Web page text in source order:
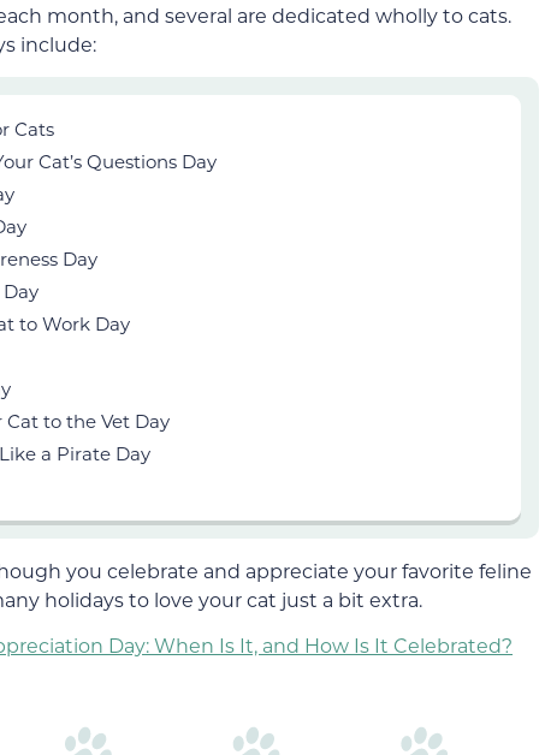
month, and several are dedicated wholly to cats.
include:
Cats
Cat’s Questions Day
Day
to Work Day
to the Vet Day
a Pirate Day
you celebrate and appreciate your favorite feline
holidays to love your cat just a bit extra.
Day: When Is It, and How Is It Celebrated?